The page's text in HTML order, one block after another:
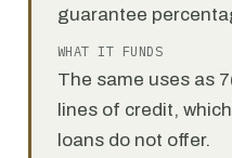
guarantee
WHAT IT FUNDS
The same uses as
lines of credit,
loans do not offer.